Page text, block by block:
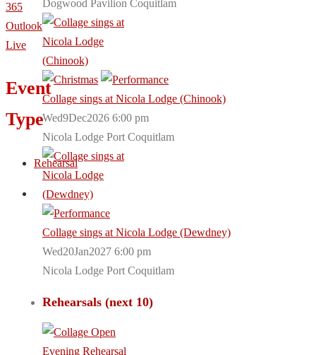
365
Outlook
Live
Event
Type
Rehearsal
Dogwood Pavilion Coquitlam
Collage sings at Nicola Lodge (Chinook)
Wed9Dec2026 6:00 pm
Nicola Lodge Port Coquitlam
Collage sings at Nicola Lodge (Dewdney)
Wed20Jan2027 6:00 pm
Nicola Lodge Port Coquitlam
Rehearsals (next 10)